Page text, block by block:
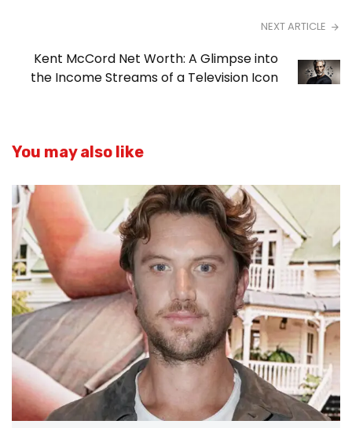
NEXT ARTICLE
Kent McCord Net Worth: A Glimpse into
the Income Streams of a Television Icon
You may also like